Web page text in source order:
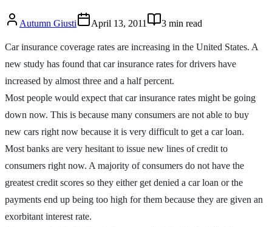
Autumn Giusti April 13, 2011 3 min read
Car insurance coverage rates are increasing in the United States. A
new study has found that car insurance rates for drivers have
increased by almost three and a half percent.
Most people would expect that car insurance rates might be going
down now. This is because many consumers are not able to buy
new cars right now because it is very difficult to get a car loan.
Most banks are very hesitant to issue new lines of credit to
consumers right now. A majority of consumers do not have the
greatest credit scores so they either get denied a car loan or the
payments end up being too high for them because they are given an
exorbitant interest rate.